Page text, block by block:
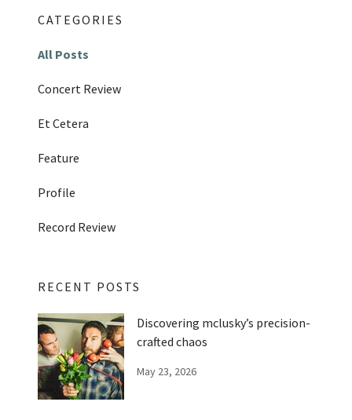
CATEGORIES
All Posts
Concert Review
Et Cetera
Feature
Profile
Record Review
RECENT POSTS
Discovering mclusky’s precision-
crafted chaos
May 23, 2026